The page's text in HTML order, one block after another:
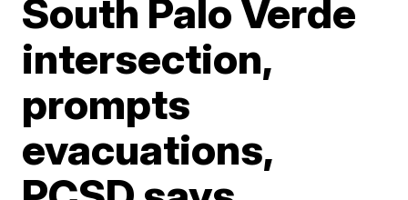
South Palo Verde
intersection,
prompts
evacuations,